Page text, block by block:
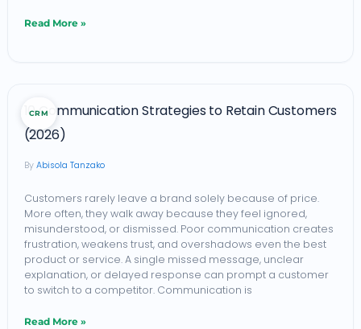
Read More »
CRM
10 Communication Strategies to Retain Customers
(2026)
Abisola Tanzako
Customers rarely leave a brand solely because of price.
More often, they walk away because they feel ignored,
misunderstood, or dismissed. Poor communication creates
frustration, weakens trust, and overshadows even the best
product or service. A single missed message, unclear
explanation, or delayed response can prompt a customer
to switch to a competitor. Communication is
Strategies
to
Retain
Customers
(2026)
Read More »